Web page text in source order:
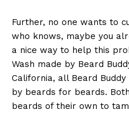
Further, no one wants to
who knows, maybe you
a nice way to help this
Wash made by Beard
California, all Beard
by beards for beards.
beards of their own to